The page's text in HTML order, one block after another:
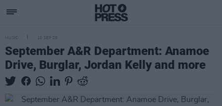
MUSIC 10 SEP 25
September A&R Department: Anamoe
Drive, Burglar, Jordan Kelly and more